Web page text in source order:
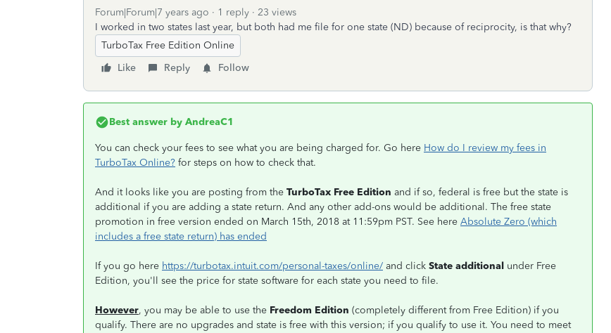
Forum|Forum|7 years ago 1 reply
23 views
I worked in two states last year, but both had me file for one state (ND) because of reciprocity, is that why?
TurboTax Free Edition Online
Like
Reply Follow
Best answer by AndreaC1
You can check your fees to see what you are being charged for. Go here How do I review my fees in
TurboTax Online? for steps on how to check that.
And it looks like you are posting from the TurboTax Free Edition and if so, federal is free but the state is
additional if you are adding a state return. And any other add-ons would be additional. The free state
promotion in free version ended on March 15th, 2018 at 11:59pm PST. See here Absolute Zero (which
includes a free state return) has ended
If you go here https://turbotax.intuit.com/personal-taxes/online/ and click State additional under Free
Edition, you'll see the price for state software for each state you need to file.
However, you may be able to use the Freedom Edition (completely different from Free Edition) if you
qualify. There are no upgrades and state is free with this version; if you qualify to use it. You need to meet